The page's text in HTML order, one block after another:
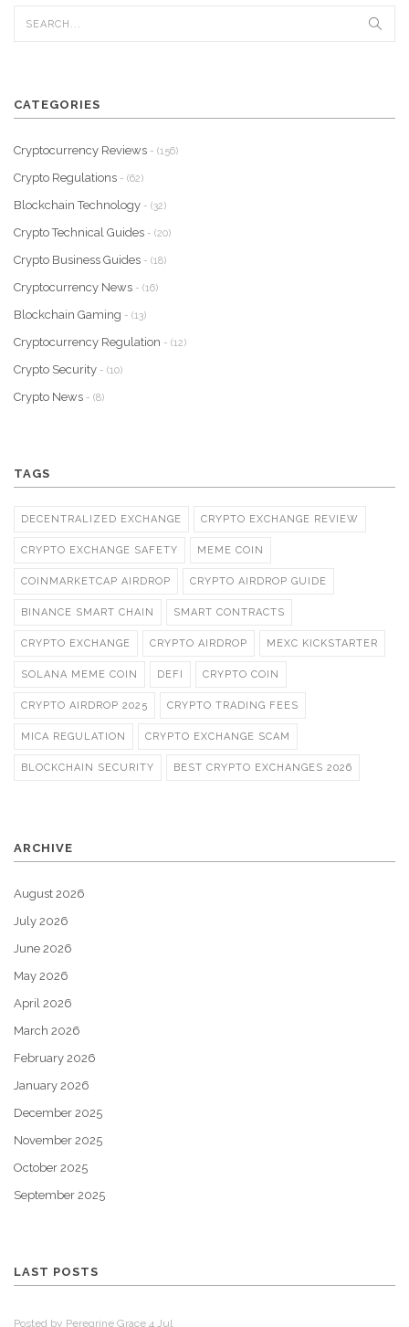
CATEGORIES
Cryptocurrency Reviews - (156)
Crypto Regulations - (62)
Blockchain Technology - (32)
Crypto Technical Guides - (20)
Crypto Business Guides - (18)
Cryptocurrency News - (16)
Blockchain Gaming - (13)
Cryptocurrency Regulation - (12)
Crypto Security - (10)
Crypto News - (8)
TAGS
DECENTRALIZED EXCHANGE CRYPTO EXCHANGE REVIEW
CRYPTO EXCHANGE SAFETY MEME COIN
COINMARKETCAP AIRDROP CRYPTO AIRDROP GUIDE
BINANCE SMART CHAIN SMART CONTRACTS
CRYPTO EXCHANGE CRYPTO AIRDROP MEXC KICKSTARTER
SOLANA MEME COIN DEFI CRYPTO COIN
CRYPTO AIRDROP 2025 CRYPTO TRADING FEES
MICA REGULATION CRYPTO EXCHANGE SCAM
BLOCKCHAIN SECURITY BEST CRYPTO EXCHANGES 2026
ARCHIVE
August 2026
July 2026
June 2026
May 2026
April 2026
March 2026
February 2026
January 2026
December 2025
November 2025
October 2025
September 2025
LAST POSTS
Posted by Peregrine Grace 4 Jul